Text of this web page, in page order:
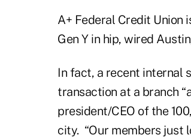
A+ Federal Credit
Gen Y in hip, wired
In fact, a recent internal
transaction at a branch
president/CEO of the
city. “Our members just